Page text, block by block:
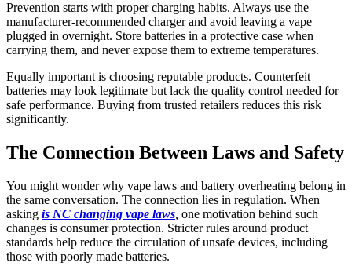
Prevention starts with proper charging habits. Always use the
manufacturer-recommended charger and avoid leaving a vape
plugged in overnight. Store batteries in a protective case when
carrying them, and never expose them to extreme temperatures.
Equally important is choosing reputable products. Counterfeit
batteries may look legitimate but lack the quality control needed for
safe performance. Buying from trusted retailers reduces this risk
significantly.
The Connection Between Laws and Safety
You might wonder why vape laws and battery overheating belong in
the same conversation. The connection lies in regulation. When
asking is NC changing vape laws one motivation behind such
changes is consumer protection. Stricter rules around product
standards help reduce the circulation of unsafe devices, including
those with poorly made batteries.